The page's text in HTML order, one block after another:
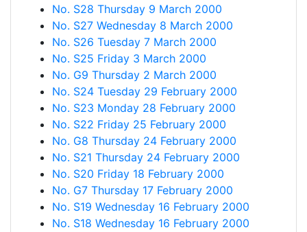
No. S28 Thursday 9 March 2000
No. S27 Wednesday 8 March 2000
No. S26 Tuesday 7 March 2000
No. S25 Friday 3 March 2000
No. G9 Thursday 2 March 2000
No. S24 Tuesday 29 February 2000
No. S23 Monday 28 February 2000
No. S22 Friday 25 February 2000
No. G8 Thursday 24 February 2000
No. S21 Thursday 24 February 2000
No. S20 Friday 18 February 2000
No. G7 Thursday 17 February 2000
No. S19 Wednesday 16 February 2000
No. S18 Wednesday 16 February 2000